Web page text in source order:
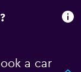
a car